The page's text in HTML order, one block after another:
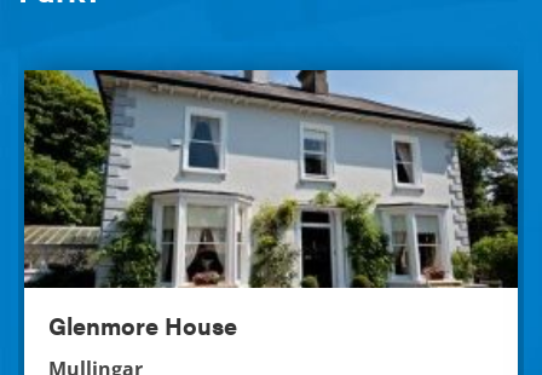
Glenmore House
Glenmore House
Mullingar